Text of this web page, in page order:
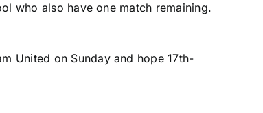
who also have one match remaining.
United on Sunday and hope 17th-